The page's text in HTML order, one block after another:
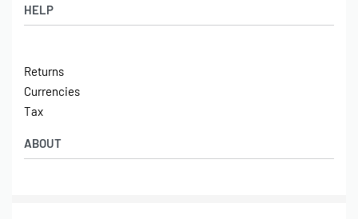
HELP
Shipping
Contact
Returns
Currencies
Tax
Latest Arrivals
ABOUT